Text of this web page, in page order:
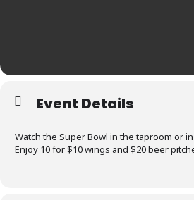
Event Details
Watch the Super Bowl in the taproom or
Enjoy 10 for $10 wings and $20 beer